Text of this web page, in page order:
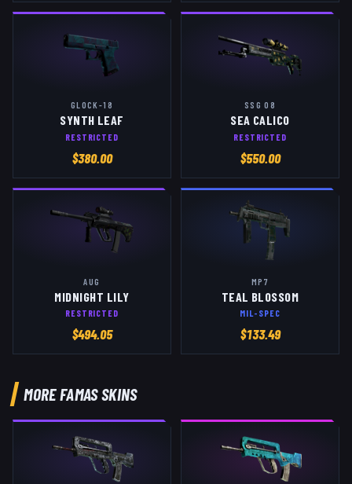
GLOCK-18
SYNTH LEAF
RESTRICTED
$380.00
SSG 08
SEA CALICO
RESTRICTED
$550.00
AUG
MIDNIGHT LILY
RESTRICTED
$494.05
MP7
TEAL BLOSSOM
MIL-SPEC
$133.49
MOREFAMASSKINS